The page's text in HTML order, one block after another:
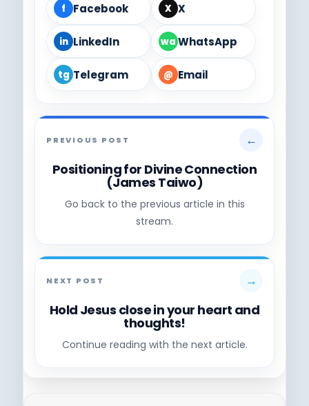
f Facebook X X
in LinkedIn wa WhatsApp
tg Telegram @ Email
PREVIOUS POST ←
Positioning for Divine Connection
(James Taiwo)
Go back to the previous article in this
stream.
NEXT POST →
Hold Jesus close in your heart and
thoughts!
Continue reading with the next article.